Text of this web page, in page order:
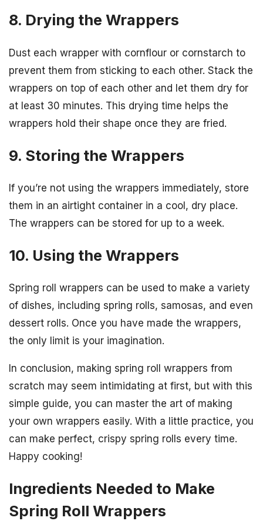
8. Drying the Wrappers
Dust each wrapper with cornflour or cornstarch to
prevent them from sticking to each other. Stack the
wrappers on top of each other and let them dry for
at least 30 minutes. This drying time helps the
wrappers hold their shape once they are fried.
9. Storing the Wrappers
If you’re not using the wrappers immediately, store
them in an airtight container in a cool, dry place.
The wrappers can be stored for up to a week.
10. Using the Wrappers
Spring roll wrappers can be used to make a variety
of dishes, including spring rolls, samosas, and even
dessert rolls. Once you have made the wrappers,
the only limit is your imagination.
In conclusion, making spring roll wrappers from
scratch may seem intimidating at first, but with this
simple guide, you can master the art of making
your own wrappers easily. With a little practice, you
can make perfect, crispy spring rolls every time.
Happy cooking!
Ingredients Needed to Make
Spring Roll Wrappers